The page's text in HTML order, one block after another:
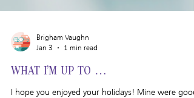
Jan 3
1 min read
WHAT I’M UP TO …